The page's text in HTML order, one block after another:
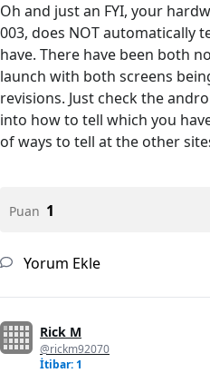
Oh and just an FYI, your
003, does NOT automatically
have. There have been both
launch with both screens
revisions. Just check the
into how to tell which you
of ways to tell at the other
Puan 1
Yorum Ekle
Rick M
@rickm92070
İtibar: 1